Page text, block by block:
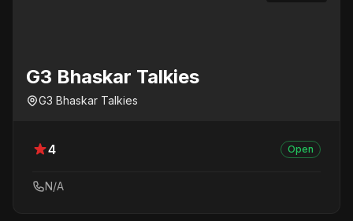
G3 Bhaskar Talkies
G3 Bhaskar Talkies
4 Open
N/A